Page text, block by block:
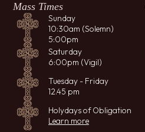
Mass Times
Sunday
10:30am (Solemn)
5:00pm
Saturday
6:00pm (Vigil)
Tuesday - Friday
12.45 pm
Holydays of Obligation
Learn more